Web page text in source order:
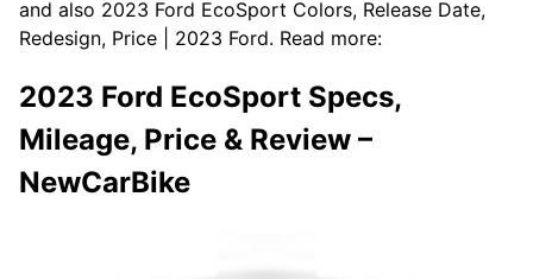
and also 2023 Ford EcoSport Colors, Release Date,
Redesign, Price | 2023 Ford. Read more:
2023 Ford EcoSport Specs,
Mileage, Price & Review –
NewCarBike